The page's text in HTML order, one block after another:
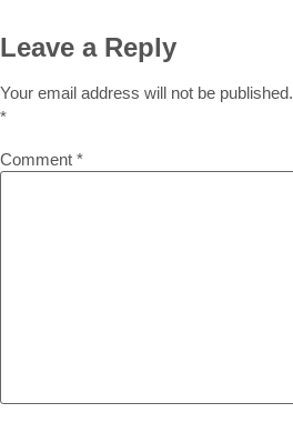
Leave a Reply
Your email address will not be published.
*
Comment *